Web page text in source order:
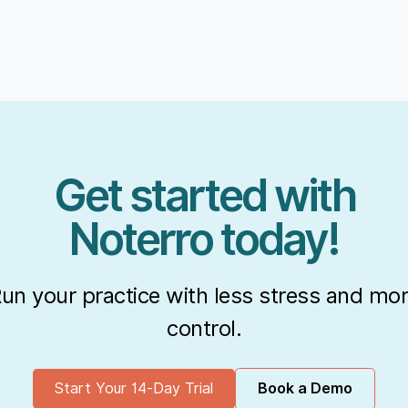
Get started with
Noterro today!
your practice with less stress and
control.
Start Your 14-Day Trial Book a Demo